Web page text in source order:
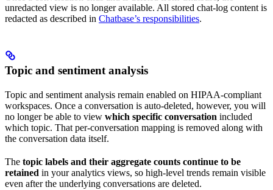
unredacted view is no longer available. All stored chat-log content is
redacted as described in Chatbase’s responsibilities.
Topic and sentiment analysis
Topic and sentiment analysis remain enabled on HIPAA-compliant
workspaces. Once a conversation is auto-deleted, however, you will
no longer be able to view which specific conversation included
which topic. That per-conversation mapping is removed along with
the conversation data itself.
The topic labels and their aggregate counts continue to be
retained in your analytics views, so high-level trends remain visible
even after the underlying conversations are deleted.